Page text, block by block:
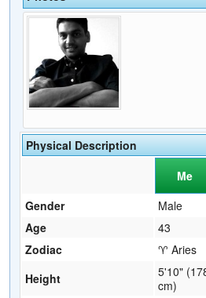
Physical Description
Me
Gender
Male
Age
43
Zodiac
♈ Aries
Height
5'10"
cm)